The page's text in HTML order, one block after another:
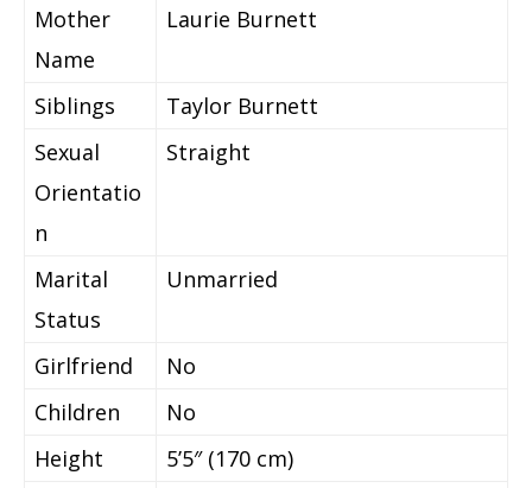
Mother
Name
Laurie Burnett
Siblings
Taylor Burnett
Sexual
Orientatio
n
Straight
Marital
Status
Unmarried
Girlfriend
No
Children
No
Height
5’5″ (170 cm)